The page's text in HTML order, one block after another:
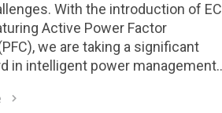
With the introduction of EC
Active Power Factor
we are taking a significant
in intelligent power management
stability, and global